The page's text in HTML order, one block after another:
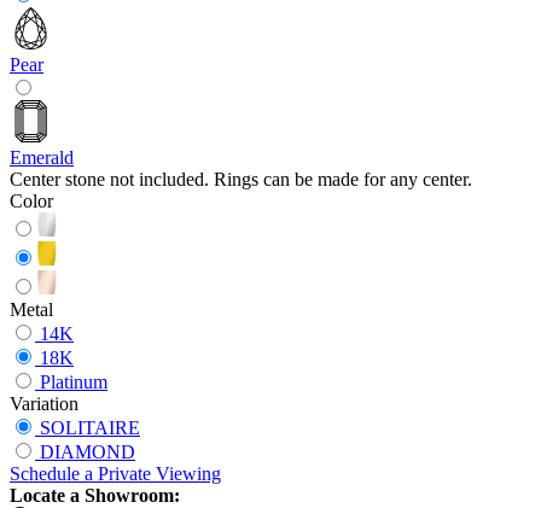
Pear
Emerald
Center stone not included. Rings can be made for any center.
Color
Metal
14K
18K
Platinum
Variation
SOLITAIRE
DIAMOND
Schedule a Private Viewing
Locate a Showroom: